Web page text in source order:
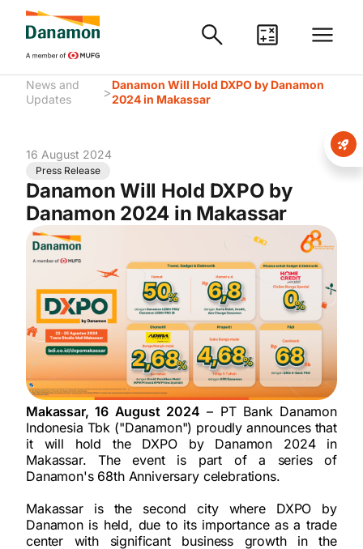
News and
Updates
>Danamon Will Hold DXPO by Danamon
2024 in Makassar
16 August 2024
Press Release
Danamon Will Hold DXPO by
Danamon 2024 in Makassar
Makassar, 16 August 2024 – PT Bank Danamon
Indonesia Tbk ("Danamon") proudly announces that
it will hold the DXPO by Danamon 2024 in
Makassar. The event is part of a series of
Danamon's 68th Anniversary celebrations.
Makassar is the second city where DXPO by
Danamon is held, due to its importance as a trade
center with significant business growth in the